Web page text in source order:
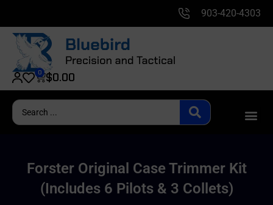
903-420-4303
$0.00
0
Forster Original Case Trimmer Kit
(Includes 6 Pilots & 3 Collets)